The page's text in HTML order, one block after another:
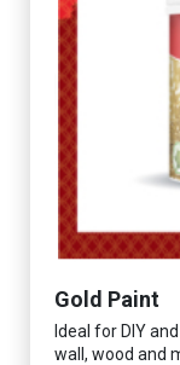
Gold Paint
Ideal for DIY
wall, wood and